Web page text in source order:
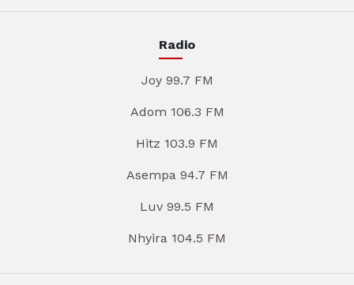
Radio
Joy 99.7 FM
Adom 106.3 FM
Hitz 103.9 FM
Asempa 94.7 FM
Luv 99.5 FM
Nhyira 104.5 FM